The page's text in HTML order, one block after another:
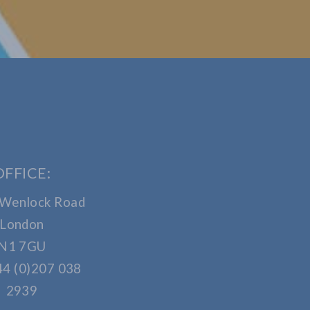
Road
London
7GU
(0)207 038
2939